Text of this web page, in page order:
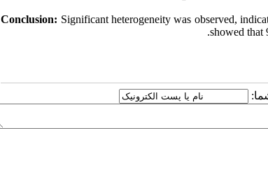
Conclusion: Significant heterogeneity was observed,
showed that